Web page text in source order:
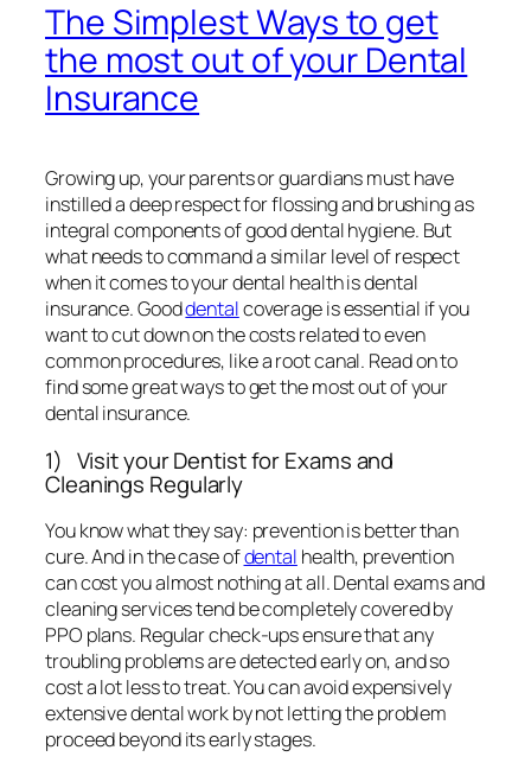
what needs to command a similar level of respect
when it comes to your dental health is dental
insurance. Good dentalcoverage is essential if you
want to cut down on the costs related to even
common procedures, like a root canal. Read on to
dental insurance.
1) Visit your Dentist for Exams and
Cleanings Regularly
You know what they say: prevention is better than
cure. And in the case ofdentalhealth, prevention
can cost you almost nothing at all. Dental exams and
cleaning services tend be completely covered by
PPO plans. Regular check-ups ensure that any
troubling problems are detected early on, and so
cost a lot less to treat. You can avoid expensively
extensive dental work by not letting the problem
proceed beyond its early stages.
2) Understand your Dental Plan
It is vital for you to understand the limitations and
provisions of your dental insurance plan in order to
use it appropriately with the costs involves. So do
make sure you read through the documents before
you end up using the benefits. Understanding the
processes of the plan in greater detail will prevent
claim denials or unanticipated dental bills.